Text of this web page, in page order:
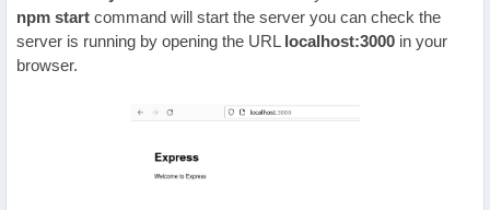
npm start command will start the server you can check the
server is running by opening the URL localhost:3000 in your
browser.